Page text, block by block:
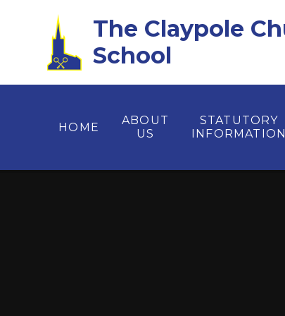
The Claypole
School
HOME
ABOUT
US
STATUTORY
INFORMATION